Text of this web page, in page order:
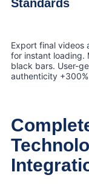
Standards
Export final videos
for instant loading.
black bars. User-
authenticity